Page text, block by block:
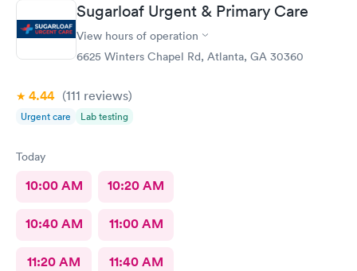
Sugarloaf Urgent & Primary Care
View hours of operation
6625 Winters Chapel Rd, Atlanta, GA 30360
4.44 (111 reviews)
Urgent care Lab testing
Today
10:00 AM 10:20 AM
10:40 AM 11:00 AM
11:20 AM 11:40 AM